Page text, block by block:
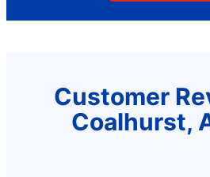
Customer
Coalhurst,